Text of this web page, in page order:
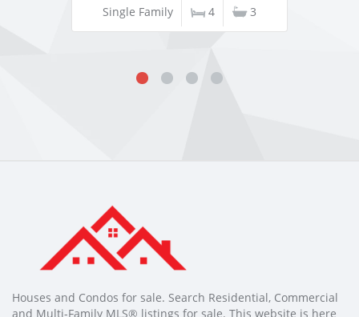
Single Family 4 3
Houses and Condos for sale. Search Residential, Commercial
and Multi-Family MLS® listings for sale. This website is here